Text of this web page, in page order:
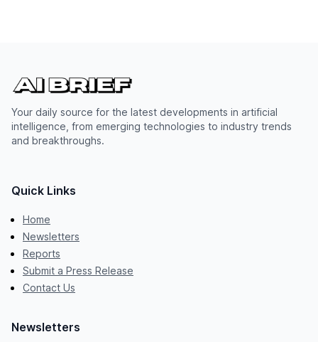
Your daily source for the latest developments in artificial
intelligence, from emerging technologies to industry trends
and breakthroughs.
Quick Links
Home
Newsletters
Reports
Submit a Press Release
Contact Us
Newsletters